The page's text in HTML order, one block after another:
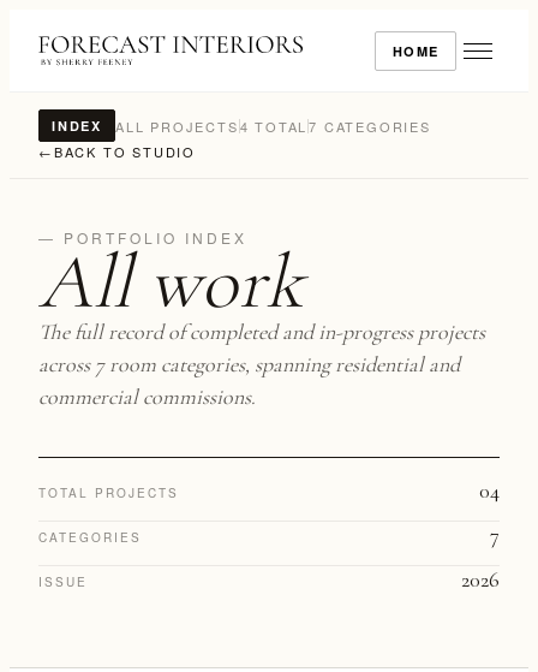
HOME
INDEX ALL PROJECTS4 TOTAL7 CATEGORIES
←BACK TO STUDIO
— PORTFOLIO INDEX
All work
The full record of completed and in-progress projects
across 7 room categories, spanning residential and
commercial commissions.
TOTAL PROJECTS 04
CATEGORIES 7
ISSUE 2026